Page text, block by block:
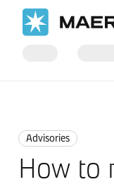
Advisories
How to